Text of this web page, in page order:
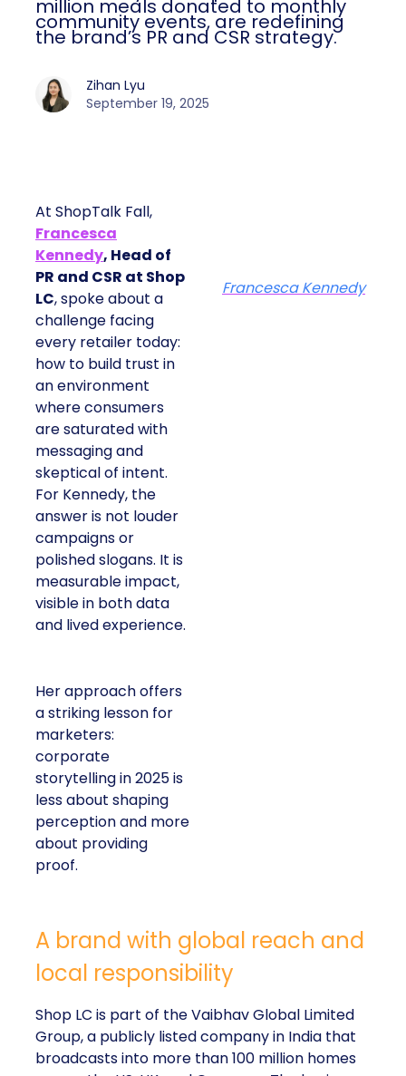
million meals donated to monthly
community events, are redefining
the brand’s PR and CSR strategy.
Zihan Lyu
September 19, 2025
At ShopTalk Fall,
Francesca
Kennedy, Head of
PR and CSR at Shop
LC, spoke about a
challenge facing
every retailer today:
how to build trust in
an environment
where consumers
are saturated with
messaging and
skeptical of intent.
For Kennedy, the
answer is not louder
campaigns or
polished slogans. It is
measurable impact,
visible in both data
and lived experience.
Her approach offers
a striking lesson for
marketers:
corporate
storytelling in 2025 is
less about shaping
perception and more
about providing
proof.
Francesca Kennedy
A brand with global reach and
local responsibility
Shop LC is part of the Vaibhav Global Limited
Group, a publicly listed company in India that
broadcasts into more than 100 million homes